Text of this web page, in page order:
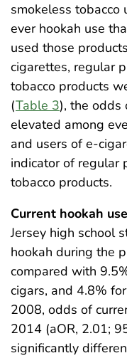
smokeless
ever hookah use
used those
cigarettes, regular
tobacco products
(Table 3), the odds
elevated among
and users of e-
indicator of regular
tobacco products.
Current hookah
Jersey high school
hookah during the
compared with
cigars, and 4.8%
2008, odds of
2014 (aOR, 2.01;
significantly